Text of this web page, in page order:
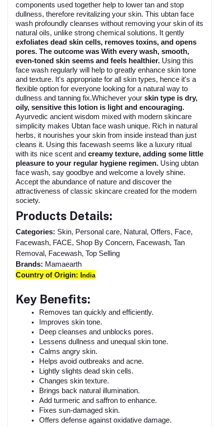
components used together help to lower tan and stop
dullness, therefore revitalizing your skin. This ubtan face
wash profoundly cleanses without removing your skin of its
natural oils, unlike strong chemical solutions. It gently
exfoliates dead skin cells, removes toxins, and opens
pores. The outcome was With every wash, smooth,
even-toned skin seems and feels healthier. Using this
face wash regularly will help to greatly enhance skin tone
and texture. It's appropriate for all skin types, hence it's a
flexible option for everyone looking for a natural way to
dullness and tanning fix.Whichever your skin type is dry,
oily, sensitive this lotion is light and encouraging.
Ayurvedic ancient wisdom mixed with modern skincare
simplicity makes Ubtan face wash unique. Rich in natural
herbs, it nourishes your skin from inside instead than just
cleans it. Using this facewash seems like a luxury ritual
with its nice scent and creamy texture, adding some little
pleasure to your regular hygiene regimen. Using ubtan
face wash, say goodbye and welcome a lovely shine.
Accept the abundance of nature and discover the
attractiveness of classic skincare created for the modern
society.
Products Details:
Categories: Skin, Personal care, Natural, Offers, Face,
Facewash, FACE, Shop By Concern, Facewash, Tan
Removal, Facewash, Top Selling
Brands: Mamaearth
Country of Origin: India
Key Benefits:
Removes tan quickly and efficiently.
Improves skin tone.
Deep cleanses and unblocks pores.
Lessens dullness and unequal skin tone.
Calms angry skin.
Helps avoid outbreaks and acne.
Lightly slights dead skin cells.
Changes skin texture.
Brings back natural illumination.
Add turmeric and saffron to enhance.
Fixes sun-damaged skin.
Offers defense against oxidative damage.